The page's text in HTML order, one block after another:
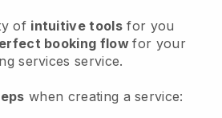
of intuitive tools for you
booking flowfor your
services service.
when creating a service: